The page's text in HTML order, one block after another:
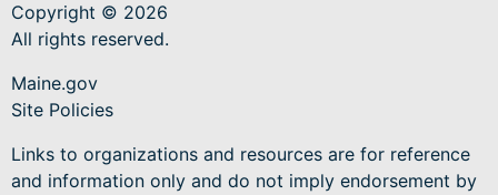
Copyright © 2026
All rights reserved.
Maine.gov
Site Policies
Links to organizations and resources are for reference
and information only and do not imply endorsement by